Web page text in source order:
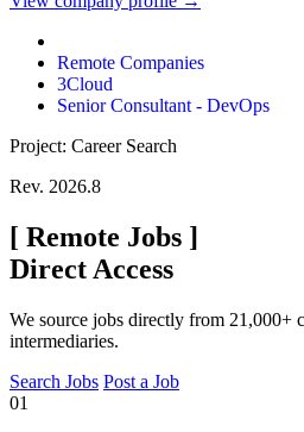
Remote Companies
3Cloud
Senior Consultant - DevOps
Project: Career Search
Rev. 2026.8
[ Remote Jobs ]
Direct Access
We source jobs directly from 21,000+
intermediaries.
Search Jobs Post a Job
01